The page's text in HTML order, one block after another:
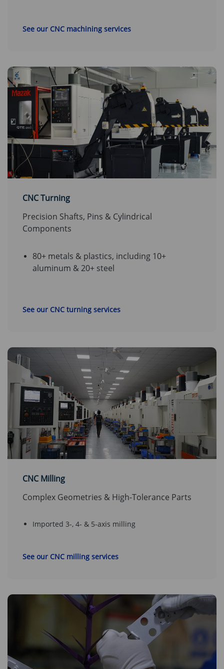
See our CNC machining services
CNC Turning
Precision Shafts, Pins & Cylindrical
Components
80+ metals & plastics, including 10+
aluminum & 20+ steel
See our CNC turning services
CNC Milling
Complex Geometries & High-Tolerance Parts
Imported 3-, 4- & 5-axis milling
See our CNC milling services